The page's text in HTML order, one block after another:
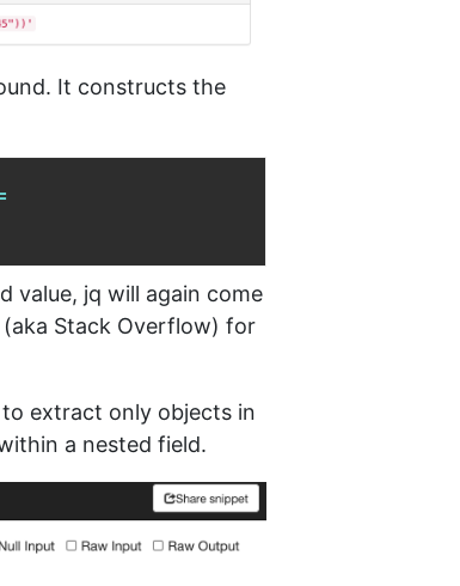
It constructs the
value, jq will again come
(aka Stack Overflow) for
to extract only objects in
a nested field.